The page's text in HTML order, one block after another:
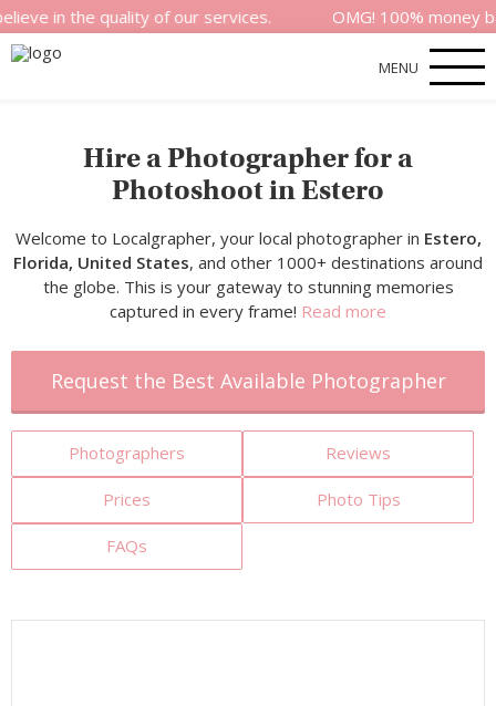
the quality of our services. OMG! 100% money back
MENU
Hire a Photographer for a
Photoshoot in Estero
Welcome to Localgrapher, your local photographer in Estero,
Florida, United States, and other 1000+ destinations around
the globe. This is your gateway to stunning memories
captured in every frame! Read more
Request the Best Available Photographer
Photographers Reviews
Prices Photo Tips
FAQs